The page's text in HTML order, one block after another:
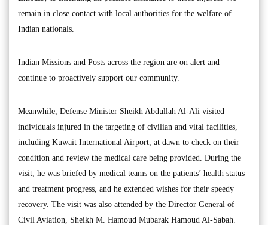
remain in close contact with local authorities for the welfare of
Indian nationals.
Indian Missions and Posts across the region are on alert and
continue to proactively support our community.
Meanwhile, Defense Minister Sheikh Abdullah Al-Ali visited
individuals injured in the targeting of civilian and vital facilities,
including Kuwait International Airport, at dawn to check on their
condition and review the medical care being provided. During the
visit, he was briefed by medical teams on the patients’ health status
and treatment progress, and he extended wishes for their speedy
recovery. The visit was also attended by the Director General of
Civil Aviation, Sheikh M. Hamoud Mubarak Hamoud Al-Sabah.